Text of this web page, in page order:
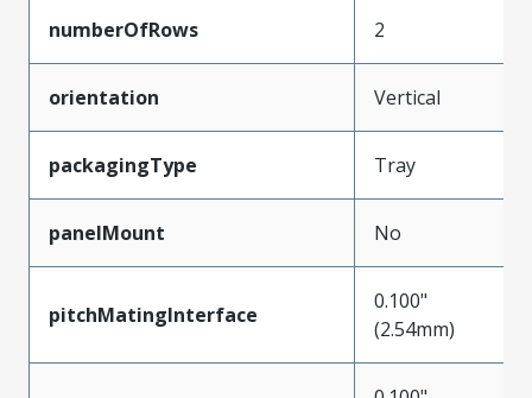
numberOfRows 2
orientation Vertical
packagingType Tray
panelMount No
pitchMatingInterface
0.100"
(2.54mm)